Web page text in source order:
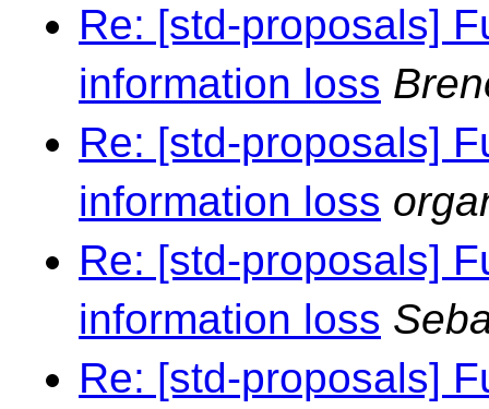
Re: [std-proposals]
information loss
Re: [std-proposals]
information loss
Re: [std-proposals]
information loss
Re: [std-proposals]